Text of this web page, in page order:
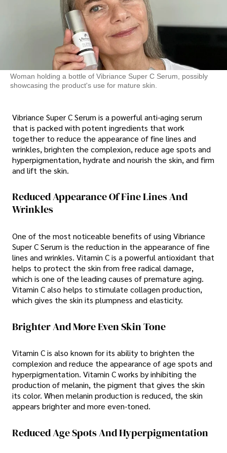
Woman holding a bottle of Vibriance Super C Serum, possibly
showcasing the product's use for mature skin.
Vibriance Super C Serum is a powerful anti-aging serum
that is packed with potent ingredients that work
together to reduce the appearance of fine lines and
wrinkles, brighten the complexion, reduce age spots and
hyperpigmentation, hydrate and nourish the skin, and firm
and lift the skin.
Reduced Appearance Of Fine Lines And
Wrinkles
One of the most noticeable benefits of using Vibriance
Super C Serum is the reduction in the appearance of fine
lines and wrinkles. Vitamin C is a powerful antioxidant that
helps to protect the skin from free radical damage,
which is one of the leading causes of premature aging.
Vitamin C also helps to stimulate collagen production,
which gives the skin its plumpness and elasticity.
Brighter And More Even Skin Tone
Vitamin C is also known for its ability to brighten the
complexion and reduce the appearance of age spots and
hyperpigmentation. Vitamin C works by inhibiting the
production of melanin, the pigment that gives the skin
its color. When melanin production is reduced, the skin
appears brighter and more even-toned.
Reduced Age Spots And Hyperpigmentation